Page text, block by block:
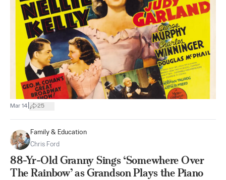
Mar 14 25
Family & Education
Chris Ford
88-Yr-Old Granny Sings ‘Somewhere Over
The Rainbow’ as Grandson Plays the Piano